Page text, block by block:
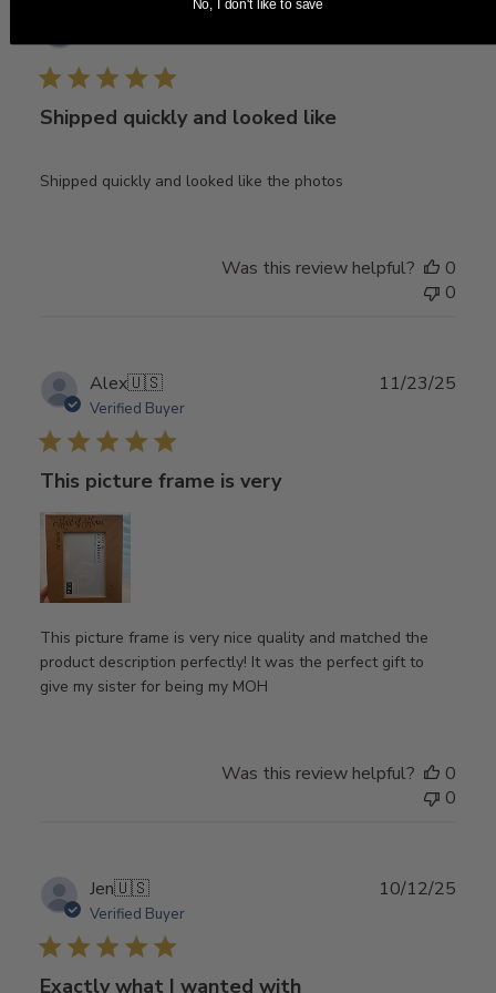
Shipped quickly and looked like
Shipped quickly and looked like the photos
date
Was this review helpful?
0
0
Alex🇺🇸
Verified Buyer
This picture frame is very
This picture frame is very nice quality and matched the
product description perfectly! It was the perfect gift to
give my sister for being my MOH
11/23/25
Was this review helpful?
0
0
Jen🇺🇸
Verified Buyer
Exactly what I wanted with
10/12/25
No, I don't like to save